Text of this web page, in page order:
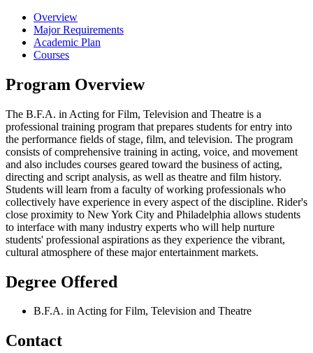
Overview
Major Requirements
Academic Plan
Courses
Program Overview
The B.F.A. in Acting for Film, Television and Theatre is a
professional training program that prepares students for entry into
the performance fields of stage, film, and television. The program
consists of comprehensive training in acting, voice, and movement
and also includes courses geared toward the business of acting,
directing and script analysis, as well as theatre and film history.
Students will learn from a faculty of working professionals who
collectively have experience in every aspect of the discipline. Rider's
close proximity to New York City and Philadelphia allows students
to interface with many industry experts who will help nurture
students' professional aspirations as they experience the vibrant,
cultural atmosphere of these major entertainment markets.
Degree Offered
B.F.A. in Acting for Film, Television and Theatre
Contact